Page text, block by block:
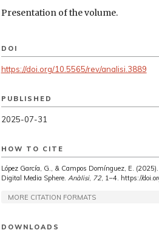
Presentation of the volume.
DOI
https://doi.org/10.5565/rev/analisi.3889
PUBLISHED
2025-07-31
HOW TO CITE
López García, G., & Campos Domínguez, E.
Digital Media Sphere. Anàlisi, 72, 1–4. https://
MORE CITATION FORMATS
DOWNLOADS